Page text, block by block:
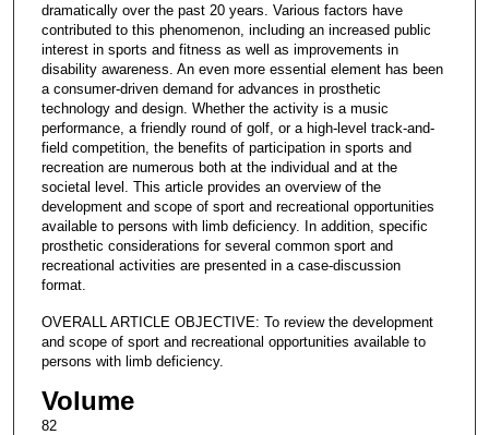
dramatically over the past 20 years. Various factors have
contributed to this phenomenon, including an increased public
interest in sports and fitness as well as improvements in
disability awareness. An even more essential element has been
a consumer-driven demand for advances in prosthetic
technology and design. Whether the activity is a music
performance, a friendly round of golf, or a high-level track-and-
field competition, the benefits of participation in sports and
recreation are numerous both at the individual and at the
societal level. This article provides an overview of the
development and scope of sport and recreational opportunities
available to persons with limb deficiency. In addition, specific
prosthetic considerations for several common sport and
recreational activities are presented in a case-discussion
format.
OVERALL ARTICLE OBJECTIVE: To review the development
and scope of sport and recreational opportunities available to
persons with limb deficiency.
Volume
82